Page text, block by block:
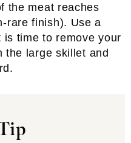
the meat reaches
rare finish). Use a
is time to remove your
the large skillet and